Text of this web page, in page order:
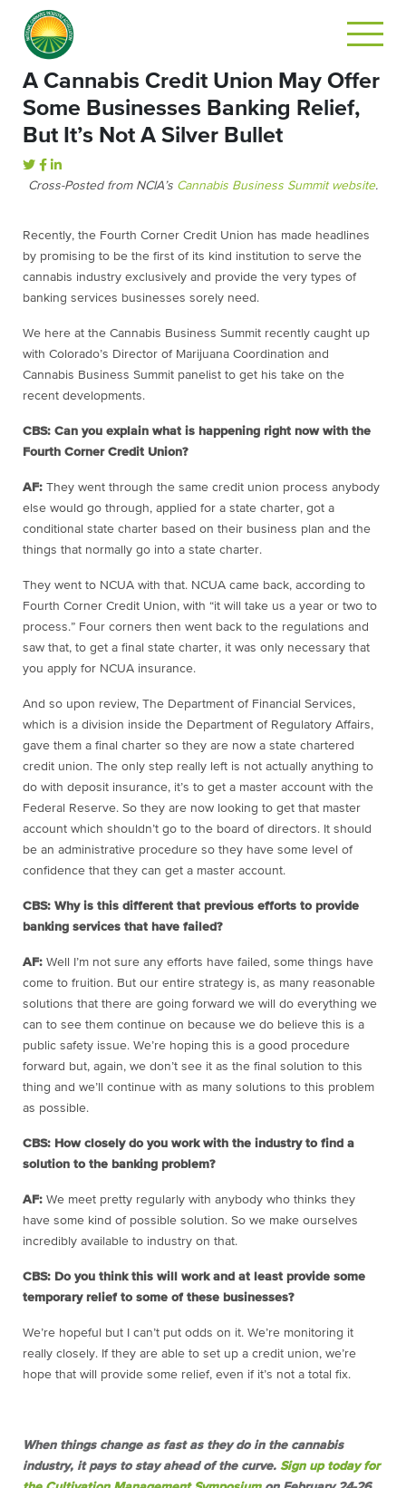
A Cannabis Credit Union May Offer
Some Businesses Banking Relief,
But It’s Not A Silver Bullet
Cross-Posted from NCIA’s Cannabis Business Summit website.
Recently, the Fourth Corner Credit Union has made headlines
by promising to be the first of its kind institution to serve the
cannabis industry exclusively and provide the very types of
banking services businesses sorely need.
We here at the Cannabis Business Summit recently caught up
with Colorado’s Director of Marijuana Coordination and
Cannabis Business Summit panelist to get his take on the
recent developments.
CBS: Can you explain what is happening right now with the
Fourth Corner Credit Union?
AF: They went through the same credit union process anybody
else would go through, applied for a state charter, got a
conditional state charter based on their business plan and the
things that normally go into a state charter.
They went to NCUA with that. NCUA came back, according to
Fourth Corner Credit Union, with “it will take us a year or two to
process.” Four corners then went back to the regulations and
saw that, to get a final state charter, it was only necessary that
you apply for NCUA insurance.
And so upon review, The Department of Financial Services,
which is a division inside the Department of Regulatory Affairs,
gave them a final charter so they are now a state chartered
credit union. The only step really left is not actually anything to
do with deposit insurance, it’s to get a master account with the
Federal Reserve. So they are now looking to get that master
account which shouldn’t go to the board of directors. It should
be an administrative procedure so they have some level of
confidence that they can get a master account.
CBS: Why is this different that previous efforts to provide
banking services that have failed?
AF: Well I’m not sure any efforts have failed, some things have
come to fruition. But our entire strategy is, as many reasonable
solutions that there are going forward we will do everything we
can to see them continue on because we do believe this is a
public safety issue. We’re hoping this is a good procedure
forward but, again, we don’t see it as the final solution to this
thing and we’ll continue with as many solutions to this problem
as possible.
CBS: How closely do you work with the industry to find a
solution to the banking problem?
AF: We meet pretty regularly with anybody who thinks they
have some kind of possible solution. So we make ourselves
incredibly available to industry on that.
CBS: Do you think this will work and at least provide some
temporary relief to some of these businesses?
We’re hopeful but I can’t put odds on it. We’re monitoring it
really closely. If they are able to set up a credit union, we’re
hope that will provide some relief, even if it’s not a total fix.
When things change as fast as they do in the cannabis
industry, it pays to stay ahead of the curve. Sign up today for